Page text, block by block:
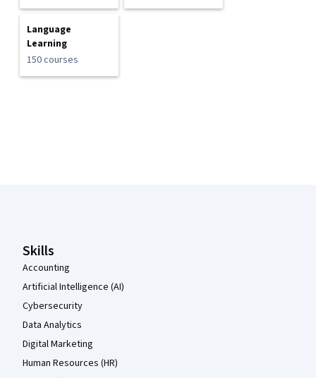
Language
Learning
150 courses
Skills
Accounting
Artificial Intelligence (AI)
Cybersecurity
Data Analytics
Digital Marketing
Human Resources (HR)